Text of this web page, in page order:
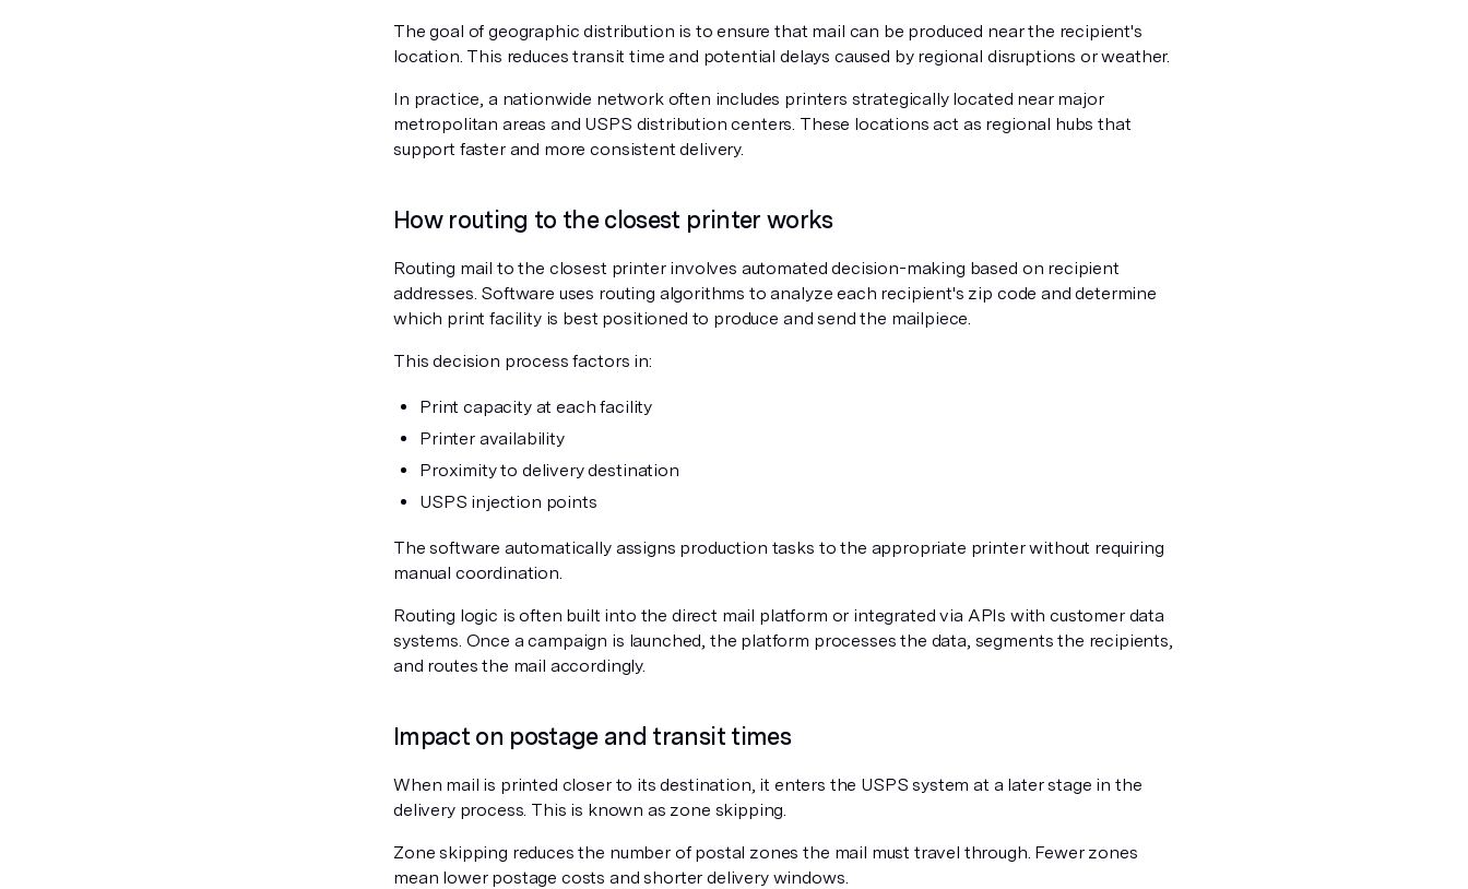
The goal of geographic distribution is to ensure that mail can be produced near the recipient's
location. This reduces transit time and potential delays caused by regional disruptions or weather.
In practice, a nationwide network often includes printers strategically located near major
metropolitan areas and USPS distribution centers. These locations act as regional hubs that
support faster and more consistent delivery.
How routing to the closest printer works
Routing mail to the closest printer involves automated decision-making based on recipient
addresses. Software uses routing algorithms to analyze each recipient's zip code and determine
which print facility is best positioned to produce and send the mailpiece.
This decision process factors in:
Print capacity at each facility
Printer availability
Proximity to delivery destination
USPS injection points
The software automatically assigns production tasks to the appropriate printer without requiring
manual coordination.
Routing logic is often built into the direct mail platform or integrated via APIs with customer data
systems. Once a campaign is launched, the platform processes the data, segments the recipients,
and routes the mail accordingly.
Impact on postage and transit times
When mail is printed closer to its destination, it enters the USPS system at a later stage in the
delivery process. This is known as zone skipping.
Zone skipping reduces the number of postal zones the mail must travel through. Fewer zones
mean lower postage costs and shorter delivery windows.